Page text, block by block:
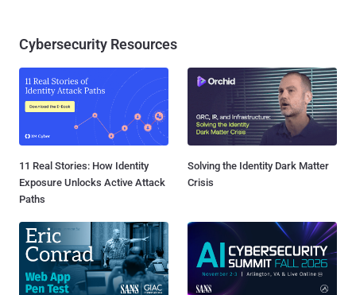
Cybersecurity Resources
11 Real Stories: How Identity
Exposure Unlocks Active Attack
Paths
Solving the Identity Dark Matter
Crisis